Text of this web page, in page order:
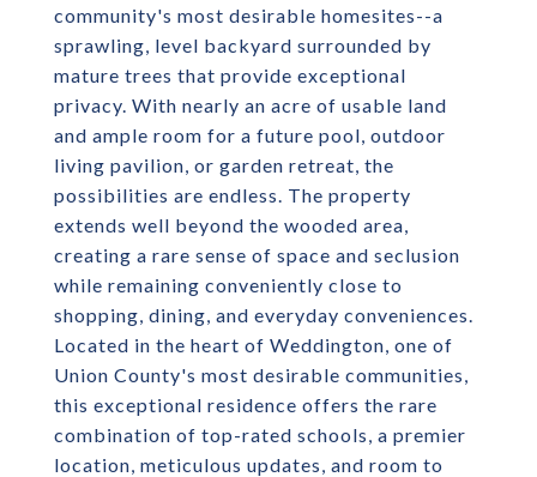
community's most desirable homesites--a
sprawling, level backyard surrounded by
mature trees that provide exceptional
privacy. With nearly an acre of usable land
and ample room for a future pool, outdoor
living pavilion, or garden retreat, the
possibilities are endless. The property
extends well beyond the wooded area,
creating a rare sense of space and seclusion
while remaining conveniently close to
shopping, dining, and everyday conveniences.
Located in the heart of Weddington, one of
Union County's most desirable communities,
this exceptional residence offers the rare
combination of top-rated schools, a premier
location, meticulous updates, and room to